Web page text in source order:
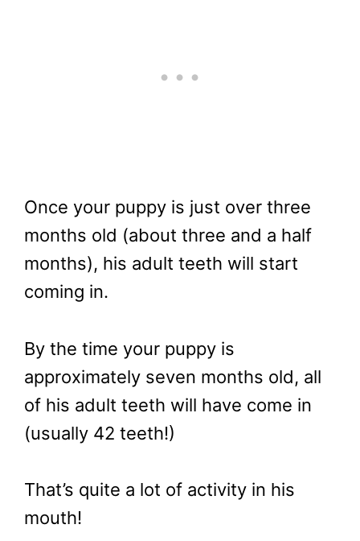
Once your puppy is just over three
months old (about three and a half
months), his adult teeth will start
coming in.
By the time your puppy is
approximately seven months old, all
of his adult teeth will have come in
(usually 42 teeth!)
That’s quite a lot of activity in his
mouth!